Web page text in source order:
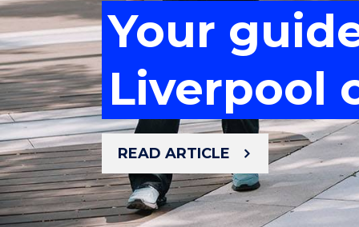
READ ARTICLE
Your
Liverpool
READ ARTICLE
Meet the
cancer
READ ARTICLE
READ ARTICLE
Your
Liverpool
READ ARTICLE